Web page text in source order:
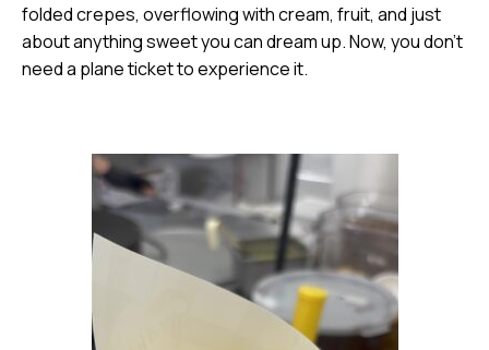
folded crepes, overflowing with cream, fruit, and just
about anything sweet you can dream up. Now, you don’t
need a plane ticket to experience it.